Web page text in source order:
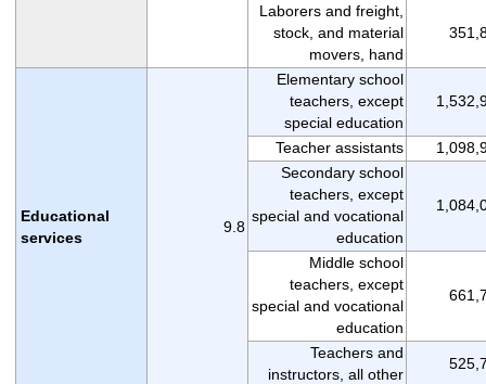
Laborers and freight,
stock, and material
movers, hand
Educational
services
9.8
Elementary school
teachers, except
special education
Teacher assistants
Secondary school
teachers, except
special and vocational
education
Middle school
teachers, except
special and vocational
education
Teachers and
instructors, all other